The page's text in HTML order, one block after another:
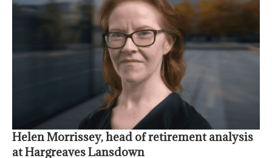
Helen Morrissey, head of retirement analysis
at Hargreaves Lansdown